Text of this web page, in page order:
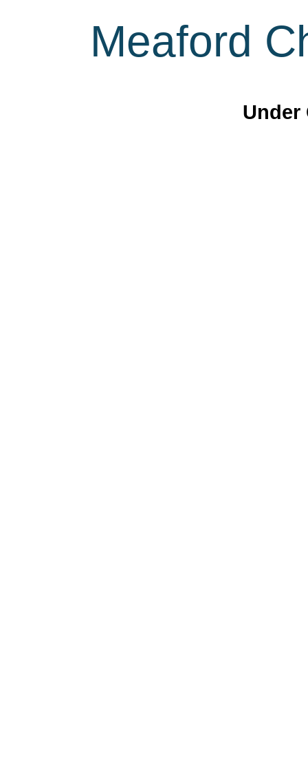
Meaford